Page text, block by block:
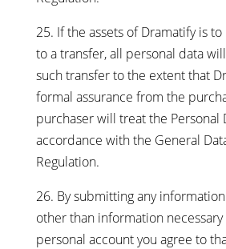
25. If the assets of Dramatify is
to a transfer, all personal data
such transfer to the extent that
formal assurance from the
purchaser will treat the Personal
accordance with the General
Regulation.
26. By submitting any
other than information
personal account you agree to